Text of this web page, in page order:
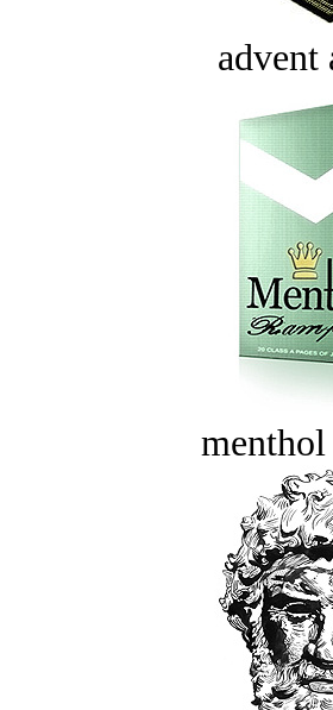
advent
menthol